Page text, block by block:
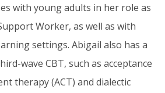
with young adults in her role as
Worker, as well as with
settings. Abigail also has a
wave CBT, such as acceptance
therapy (ACT) and dialectic